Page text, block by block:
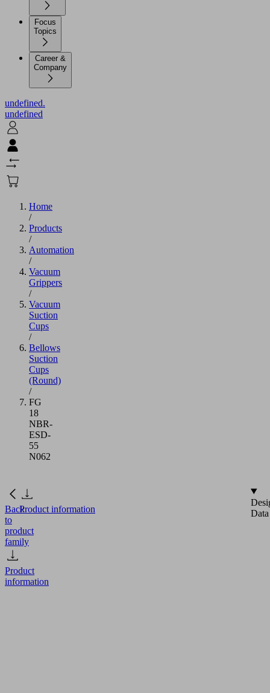
Focus
Topics
Career &
Company
undefined.
undefined
Home
/
Products
/
Automation
/
Vacuum
Grippers
/
Vacuum
Suction
Cups
/
Bellows
Suction
Cups
(Round)
/
FG
18
NBR-
ESD-
55
N062
Back
to
product
family
Product
information
Product information
Data